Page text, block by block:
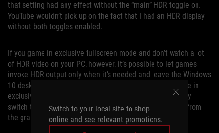
Switch to your local site to shop
online and see relevant promotions.
that setting had any effect without the “main” HDR toggle on.
YouTube wouldn’t pick up on the fact that I had an HDR display
without both toggles enabled.
If you game in exclusive fullscreen mode and don’t watch a lot
of HDR video on your PC, however, it’s possible to let games
invoke HDR output only when it’s needed and leave the Windows
10 desktop HDR mode off. When you launch an HDR game in
exclusive fullscreen mode, our monitors will automatically
switch to the proper mode when they detect HDR output from
the graphics card.